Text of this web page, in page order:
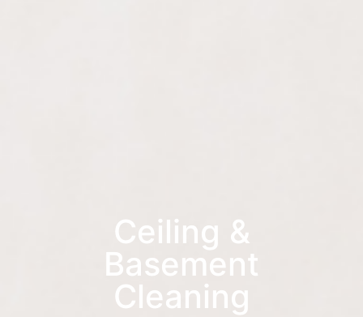
Ceiling &
Basement
Cleaning